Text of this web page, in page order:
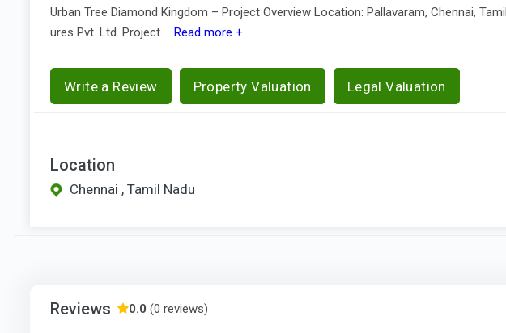
Urban Tree Diamond Kingdom – Project Overview Location: Pallavaram, Chennai,
ures Pvt. Ltd. Project ... Read more +
Write a Review Property Valuation Legal Valuation
Location
Chennai , Tamil Nadu
Reviews 0.0 (0 reviews)